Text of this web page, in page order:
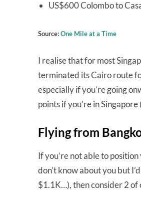
US$600 Colombo to
Source:One Mile at a Time
I realise that for most
terminated its Cairo route
especially if you’re going
points if you’re in
Flying from
If you’re not able to
don’t know about you but
$1.1K…), then consider 2 of